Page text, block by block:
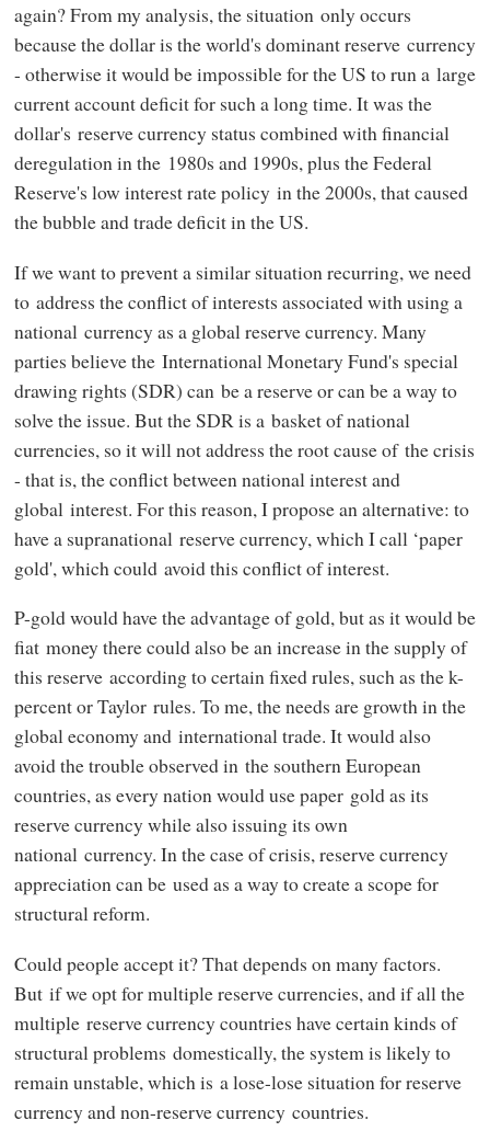
again? From my analysis, the situation only occurs
because the dollar is the world's dominant reserve currency
- otherwise it would be impossible for the US to run a large
current account deficit for such a long time. It was the
dollar's reserve currency status combined with financial
deregulation in the 1980s and 1990s, plus the Federal
Reserve's low interest rate policy in the 2000s, that caused
the bubble and trade deficit in the US.
If we want to prevent a similar situation recurring, we need
to address the conflict of interests associated with using a
national currency as a global reserve currency. Many
parties believe the International Monetary Fund's special
drawing rights (SDR) can be a reserve or can be a way to
solve the issue. But the SDR is a basket of national
currencies, so it will not address the root cause of the crisis
- that is, the conflict between national interest and
global interest. For this reason, I propose an alternative: to
have a supranational reserve currency, which I call ‘paper
gold', which could avoid this conflict of interest.
P-gold would have the advantage of gold, but as it would be
fiat money there could also be an increase in the supply of
this reserve according to certain fixed rules, such as the k-
percent or Taylor rules. To me, the needs are growth in the
global economy and international trade. It would also
avoid the trouble observed in the southern European
countries, as every nation would use paper gold as its
reserve currency while also issuing its own
national currency. In the case of crisis, reserve currency
appreciation can be used as a way to create a scope for
structural reform.
Could people accept it? That depends on many factors.
But if we opt for multiple reserve currencies, and if all the
multiple reserve currency countries have certain kinds of
structural problems domestically, the system is likely to
remain unstable, which is a lose-lose situation for reserve
currency and non-reserve currency countries.